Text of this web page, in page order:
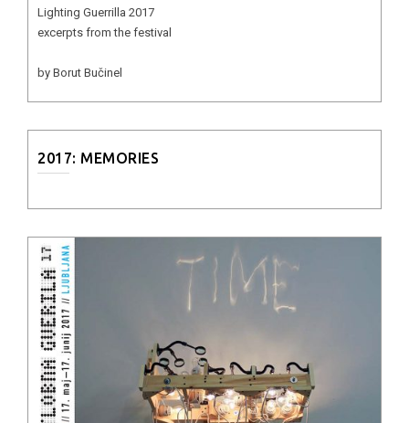
Lighting Guerrilla 2017
excerpts from the festival
by Borut Bučinel
2017: MEMORIES